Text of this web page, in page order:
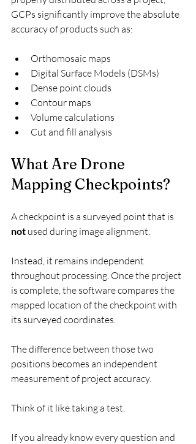
GCPs significantly improve the absolute
accuracy of products such as:
Orthomosaic maps
Digital Surface Models (DSMs)
Dense point clouds
Contour maps
Volume calculations
Cut and fill analysis
What Are Drone
Mapping Checkpoints?
A checkpoint is a surveyed point that is
not used during image alignment.
Instead, it remains independent
throughout processing. Once the project
is complete, the software compares the
mapped location of the checkpoint with
its surveyed coordinates.
The difference between those two
positions becomes an independent
measurement of project accuracy.
Think of it like taking a test.
If you already know every question and